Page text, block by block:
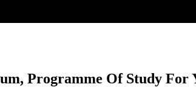
Programme Of Study For